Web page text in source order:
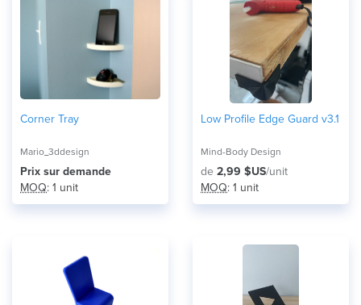
Corner Tray
Mario_3ddesign
Prix ​​sur demande
MOQ: 1 unit
Low Profile Edge Guard v3.1
Mind-Body Design
de 2,99 $US/unit
MOQ: 1 unit